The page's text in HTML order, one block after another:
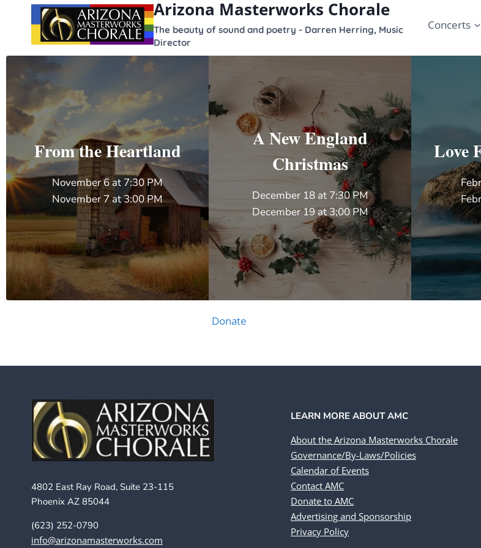
content Arizona Masterworks Chorale
The beauty of sound and poetry - Darren Herring, Music
Director
Concerts
From the Heartland
November 6 at 7:30 PM
November 7 at 3:00 PM
A New England
Christmas
December 18 at 7:30 PM
December 19 at 3;00 PM
Love
Donate
4802 East Ray Road, Suite 23-115
Phoenix AZ 85044
(623) 252-0790
info@arizonamasterworks.com
LEARN MORE ABOUT AMC
About the Arizona Masterworks Chorale
Governance/By-Laws/Policies
Calendar of Events
Contact AMC
Donate to AMC
Advertising and Sponsorship
Privacy Policy